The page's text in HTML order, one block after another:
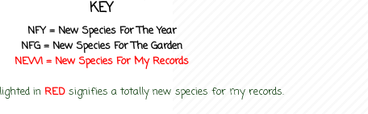
KEY
NFY = New Species For The Year
NFG = New Species For The Garden
NEW! = New Species For MyRecords
in RED signifies a totally new species for my records.